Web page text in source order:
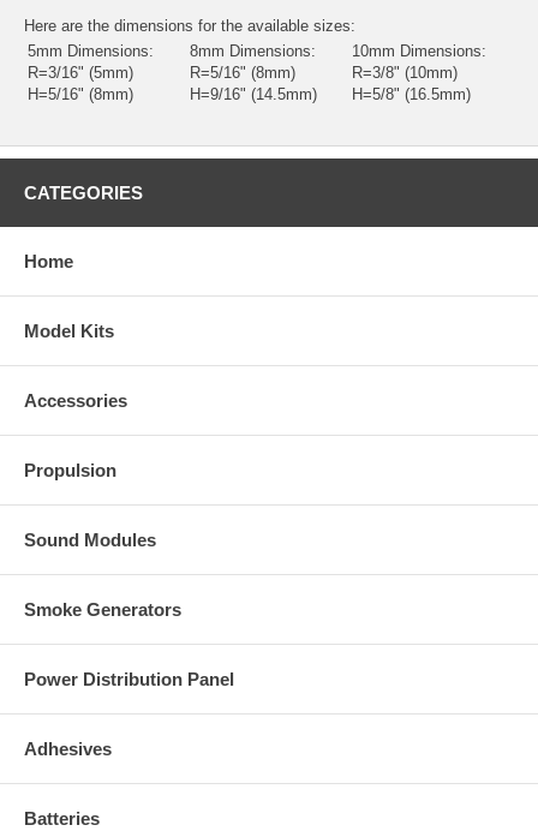
Here are the dimensions for the available sizes:
5mm Dimensions:
R=3/16" (5mm)
H=5/16" (8mm)
8mm Dimensions:
R=5/16" (8mm)
H=9/16" (14.5mm)
10mm Dimensions:
R=3/8" (10mm)
H=5/8" (16.5mm)
CATEGORIES
Home
Model Kits
Accessories
Propulsion
Sound Modules
Smoke Generators
Power Distribution Panel
Adhesives
Batteries